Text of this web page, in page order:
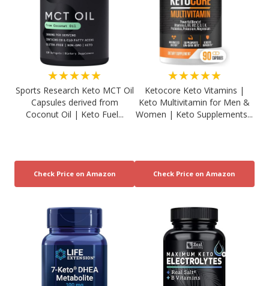
★★★★★
Sports Research Keto MCT Oil
Capsules derived from
Coconut Oil | Keto Fuel...
★★★★★
Ketocore Keto Vitamins |
Keto Multivitamin for Men &
Women | Keto Supplements...